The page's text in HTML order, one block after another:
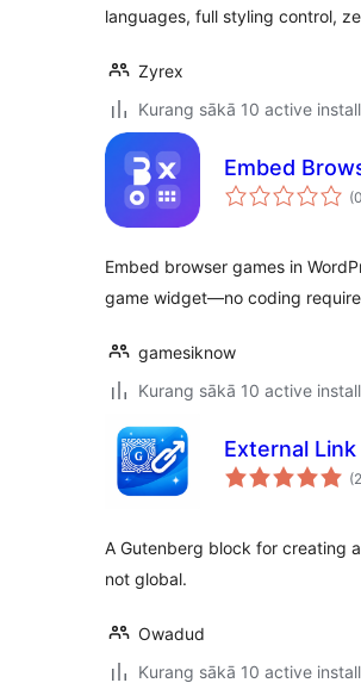
languages, full styling control,
Zyrex
Kurang sākā 10 active
Embed
(0
Embed browser games in
game widget—no coding
gamesiknow
Kurang sākā 10 active
External
(2
A Gutenberg block for creating
not global.
Owadud
Kurang sākā 10 active